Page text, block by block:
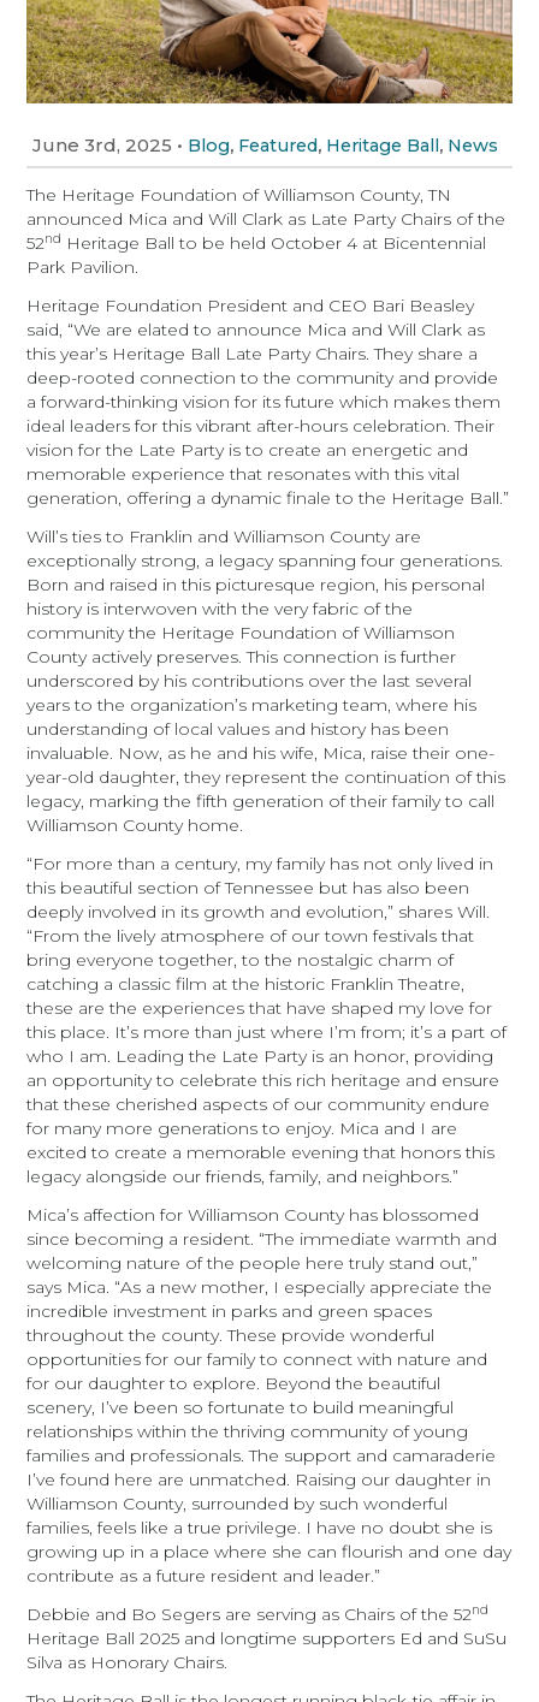
June 3rd, 2025 • Blog, Featured, Heritage Ball, News
The Heritage Foundation of Williamson County, TN
announced Mica and Will Clark as Late Party Chairs of the
52nd Heritage Ball to be held October 4 at Bicentennial
Park Pavilion.
Heritage Foundation President and CEO Bari Beasley
said, “We are elated to announce Mica and Will Clark as
this year’s Heritage Ball Late Party Chairs. They share a
deep-rooted connection to the community and provide
a forward-thinking vision for its future which makes them
ideal leaders for this vibrant after-hours celebration. Their
vision for the Late Party is to create an energetic and
memorable experience that resonates with this vital
generation, offering a dynamic finale to the Heritage Ball.”
Will’s ties to Franklin and Williamson County are
exceptionally strong, a legacy spanning four generations.
Born and raised in this picturesque region, his personal
history is interwoven with the very fabric of the
community the Heritage Foundation of Williamson
County actively preserves. This connection is further
underscored by his contributions over the last several
years to the organization’s marketing team, where his
understanding of local values and history has been
invaluable. Now, as he and his wife, Mica, raise their one-
year-old daughter, they represent the continuation of this
legacy, marking the fifth generation of their family to call
Williamson County home.
“For more than a century, my family has not only lived in
this beautiful section of Tennessee but has also been
deeply involved in its growth and evolution,” shares Will.
“From the lively atmosphere of our town festivals that
bring everyone together, to the nostalgic charm of
catching a classic film at the historic Franklin Theatre,
these are the experiences that have shaped my love for
this place. It’s more than just where I’m from; it’s a part of
who I am. Leading the Late Party is an honor, providing
an opportunity to celebrate this rich heritage and ensure
that these cherished aspects of our community endure
for many more generations to enjoy. Mica and I are
excited to create a memorable evening that honors this
legacy alongside our friends, family, and neighbors.”
Mica’s affection for Williamson County has blossomed
since becoming a resident. “The immediate warmth and
welcoming nature of the people here truly stand out,”
says Mica. “As a new mother, I especially appreciate the
incredible investment in parks and green spaces
throughout the county. These provide wonderful
opportunities for our family to connect with nature and
for our daughter to explore. Beyond the beautiful
scenery, I’ve been so fortunate to build meaningful
relationships within the thriving community of young
families and professionals. The support and camaraderie
I’ve found here are unmatched. Raising our daughter in
Williamson County, surrounded by such wonderful
families, feels like a true privilege. I have no doubt she is
growing up in a place where she can flourish and one day
contribute as a future resident and leader.”
Debbie and Bo Segers are serving as Chairs of the 52nd
Heritage Ball 2025 and longtime supporters Ed and SuSu
Silva as Honorary Chairs.